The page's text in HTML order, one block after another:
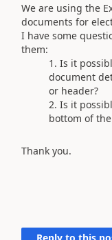
We are using the
documents for
I have some
them:
Is it
document
or header?
Is it
bottom of
Thank you.
Reply to this